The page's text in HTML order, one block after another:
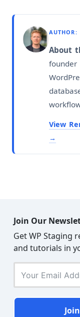
AUTHOR:
About
View
Join Our
Get WP Staging
and tutorials in